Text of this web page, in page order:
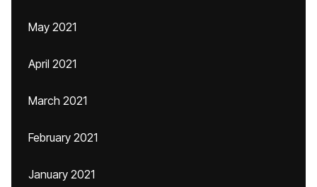
May 2021
April 2021
March 2021
February 2021
January 2021